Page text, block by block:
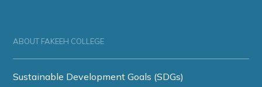
ABOUT FAKEEH COLLEGE
Sustainable Development Goals (SDGs)